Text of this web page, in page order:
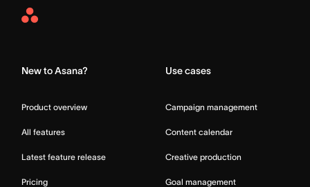
Asana
New to Asana?
Product overview
All features
Latest feature release
Pricing
Use cases
Campaign management
Content calendar
Creative production
Goal management